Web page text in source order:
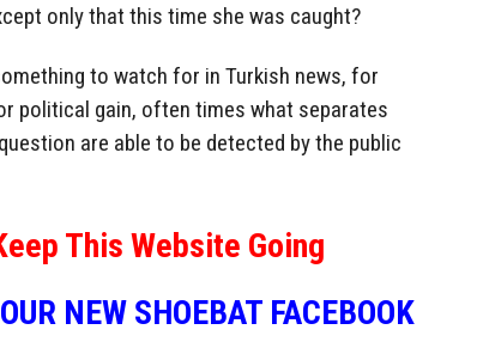
only that this time she was caught?
to watch for in Turkish news, for
political gain, often times what separates
are able to be detected by the public
This Website Going
NEW SHOEBAT FACEBOOK